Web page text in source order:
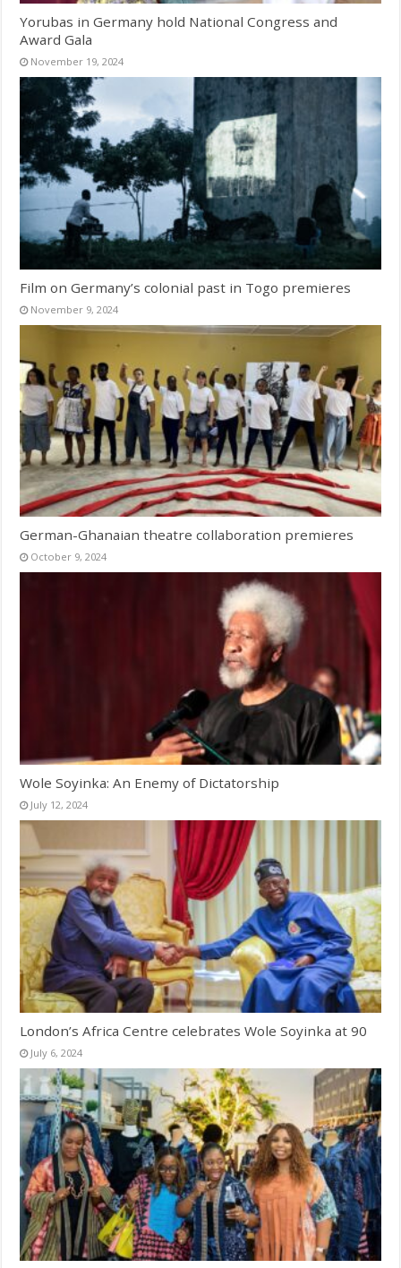
Yorubas in Germany hold National Congress and
Award Gala
November 19, 2024
Film on Germany’s colonial past in Togo premieres
November 9, 2024
German-Ghanaian theatre collaboration premieres
October 9, 2024
Wole Soyinka: An Enemy of Dictatorship
July 12, 2024
London’s Africa Centre celebrates Wole Soyinka at 90
July 6, 2024